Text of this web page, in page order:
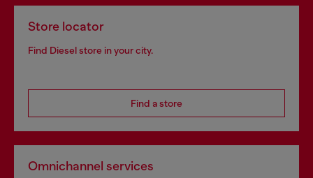
Store locator
Find Diesel store in your city.
Find a store
Omnichannel services